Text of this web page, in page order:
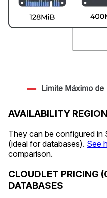
AVAILABILITY
They can be configured in
(ideal for databases). See
comparison.
CLOUDLET PRICING
DATABASES